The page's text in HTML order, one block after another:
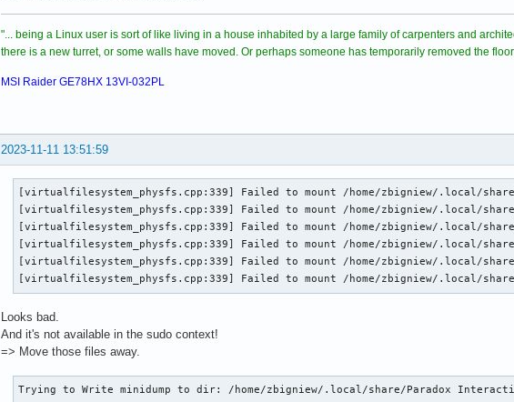
"... being a Linux user is sort of like living in a house inhabited by a large family of carpenters and
there is a new turret, or some walls have moved. Or perhaps someone has temporarily removed the
MSI Raider GE78HX 13VI-032PL
2023-11-11 13:51:59
[virtualfilesystem_physfs.cpp:339] Failed to mount /home/zbigniew/.local/
[virtualfilesystem_physfs.cpp:339] Failed to mount /home/zbigniew/.local/
[virtualfilesystem_physfs.cpp:339] Failed to mount /home/zbigniew/.local/
[virtualfilesystem_physfs.cpp:339] Failed to mount /home/zbigniew/.local/
[virtualfilesystem_physfs.cpp:339] Failed to mount /home/zbigniew/.local/
[virtualfilesystem_physfs.cpp:339] Failed to mount /home/zbigniew/.local/
Looks bad.
And it's not available in the sudo context!
=> Move those files away.
Trying to Write minidump to dir: /home/zbigniew/.local/share/Paradox